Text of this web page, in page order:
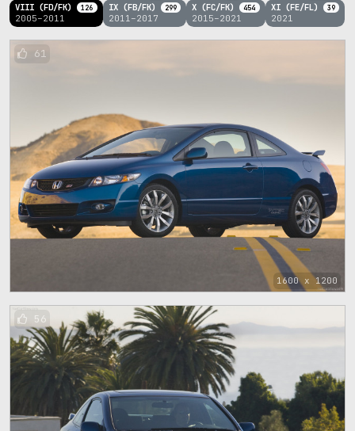
VIII (FD/FK) 126
2005–2011
IX (FB/FK) 299
2011–2017
X (FC/FK) 454
2015–2021
XI (FE/FL) 39
2021
1600 x 1200
61
56